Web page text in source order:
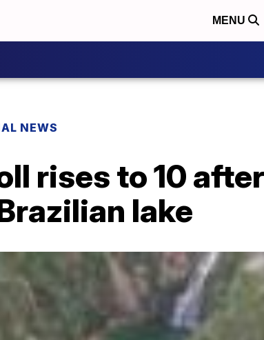
MENU
NEWS
rises to 10
lake